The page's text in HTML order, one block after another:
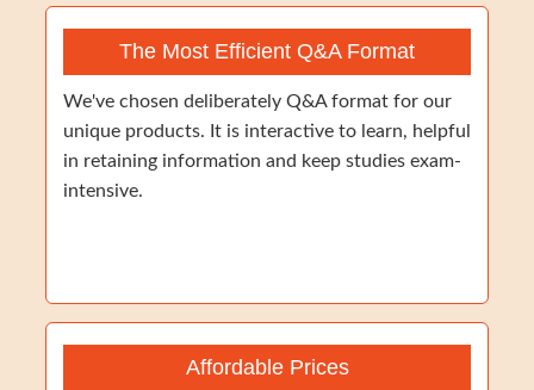
The Most Efficient Q&A Format
We've chosen deliberately Q&A format for our
unique products. It is interactive to learn, helpful
in retaining information and keep studies exam-
intensive.
Affordable Prices